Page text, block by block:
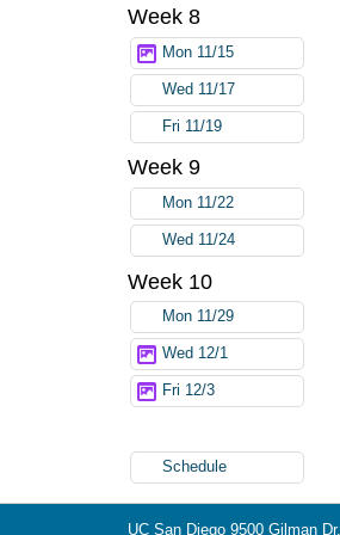
Week 8
Mon 11/15
Wed 11/17
Fri 11/19
Week 9
Mon 11/22
Wed 11/24
Week 10
Mon 11/29
Wed 12/1
Fri 12/3
Schedule
UC San Diego 9500 Gilman Dr.